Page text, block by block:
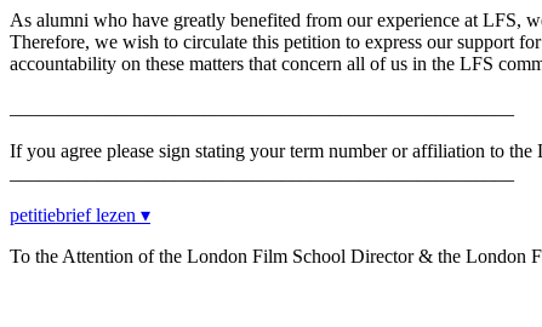
As alumni who have greatly benefited from our experience at LFS,
Therefore, we wish to circulate this petition to express our support
accountability on these matters that concern all of us in the LFS
If you agree please sign stating your term number or affiliation to
petitiebrief lezen ▾
To the Attention of the London Film School Director & the London